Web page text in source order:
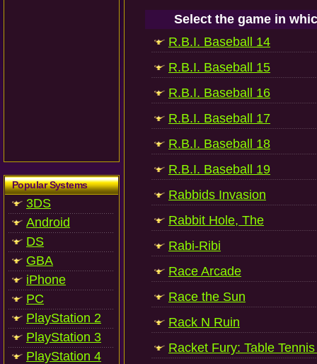
Popular Systems
3DS
Android
DS
GBA
iPhone
PC
PlayStation 2
PlayStation 3
PlayStation 4
Select the game in
R.B.I. Baseball 14
R.B.I. Baseball 15
R.B.I. Baseball 16
R.B.I. Baseball 17
R.B.I. Baseball 18
R.B.I. Baseball 19
Rabbids Invasion
Rabbit Hole, The
Rabi-Ribi
Race Arcade
Race the Sun
Rack N Ruin
Racket Fury: Table